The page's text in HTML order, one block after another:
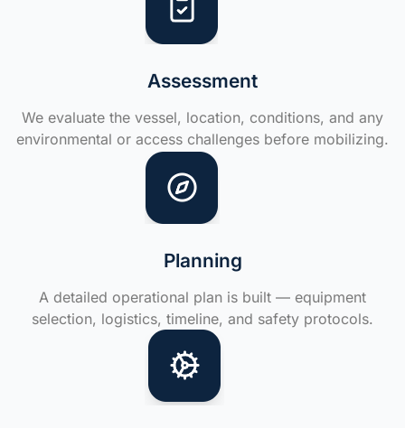
Assessment
We evaluate the vessel, location, conditions, and any
environmental or access challenges before mobilizing.
Planning
A detailed operational plan is built — equipment
selection, logistics, timeline, and safety protocols.